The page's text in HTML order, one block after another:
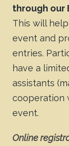
through our
This will
event and
entries.
have a
assistants
cooperation
event.
Online